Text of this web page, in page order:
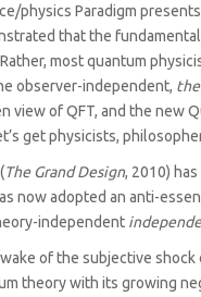
physics Paradigm
that the
most quantum
observer-independent,
view of QFT, and the new
get physicists,
The Grand Design, 2010)
now adopted an anti-
independent
of the subjective
theory with its growing